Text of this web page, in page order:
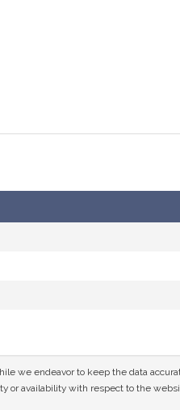
we endeavor to keep the data
or availability with respect to the